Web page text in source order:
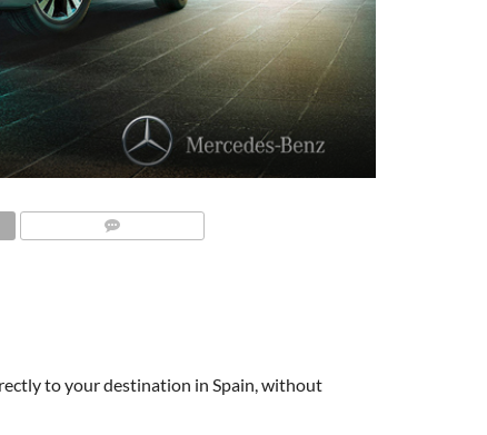
to your destination in Spain, without